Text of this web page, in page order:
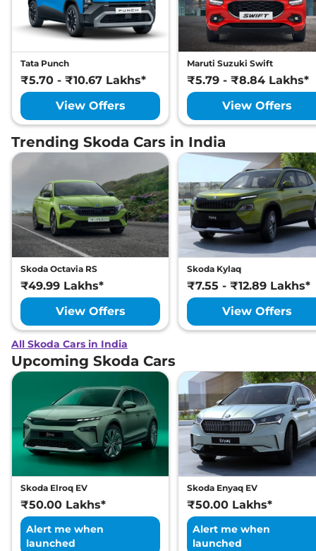
Tata Punch
₹5.70 - ₹10.67 Lakhs*
View Offers
Maruti Suzuki Swift
₹5.79 - ₹8.84 Lakhs*
View Offers
Trending Skoda Cars in India
Skoda Octavia RS
₹49.99 Lakhs*
View Offers
Skoda Kylaq
₹7.55 - ₹12.89 Lakhs*
View Offers
All Skoda Cars in India
Upcoming Skoda Cars
Skoda Elroq EV
₹50.00 Lakhs*
Alert me when
launched
Skoda Enyaq EV
₹50.00 Lakhs*
Alert me when
launched